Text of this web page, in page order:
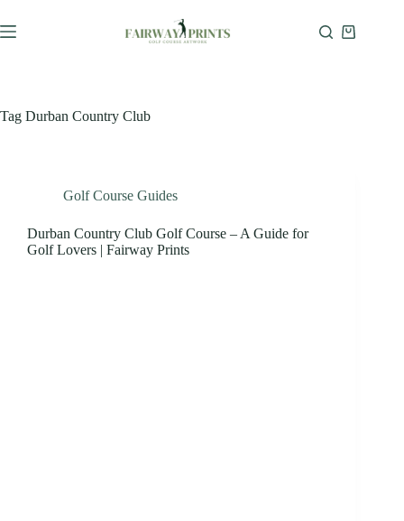
Tag Durban Country Club
Golf Course Guides
Durban Country Club Golf Course – A Guide for
Golf Lovers | Fairway Prints